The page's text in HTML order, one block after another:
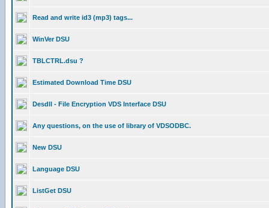
Read and write id3 (mp3) tags...
WinVer DSU
TBLCTRL.dsu ?
Estimated Download Time DSU
Desdll - File Encryption VDS Interface DSU
Any questions, on the use of library of VDSODBC.
New DSU
Language DSU
ListGet DSU